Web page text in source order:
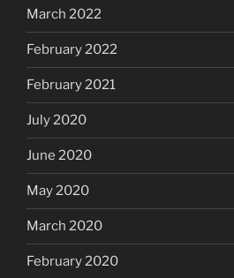
March 2022
February 2022
February 2021
July 2020
June 2020
May 2020
March 2020
February 2020